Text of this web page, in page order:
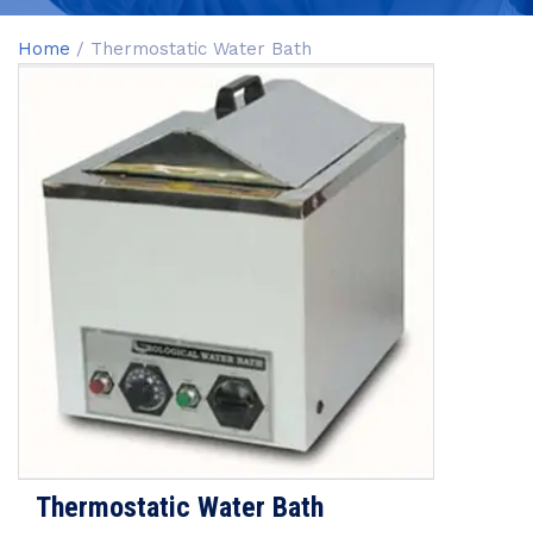
Home / Thermostatic Water Bath
Thermostatic Water Bath